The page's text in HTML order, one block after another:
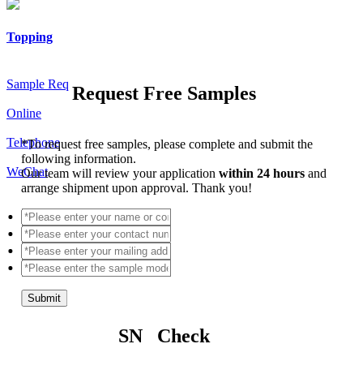
Topping
Sample Req
Online
Telephone
WeChat
Request Free Samples
*To request free samples, please complete and submit the
following information.
Our team will review your applicationwithin 24 hoursand
arrange shipment upon approval. Thank you!
Submit
SN Check